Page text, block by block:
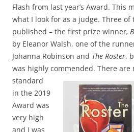
Flash from last year’s Award. This
what I look for as a judge. Three of
published – the first prize winner,
by Eleanor Walsh, one of the
Johanna Robinson and The Roster,
was highly commended. There are
standard
in the 2019
Award was
very high
and I was